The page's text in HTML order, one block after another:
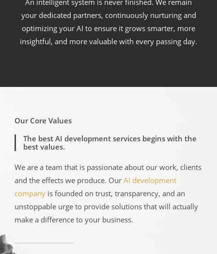
your dedicated partners, continuously nurturing and
optimizing your AI to ensure it grows smarter, more
insightful, and more valuable with every passing day.
Our Core Values
The best AI development services begins with the
best values.
We are a team that is passionate about our work, clients
and the effects we produce. Our AI development
company is founded on trust, transparency, and an
unstoppable urge to provide solutions that will actually
make a difference to your business.